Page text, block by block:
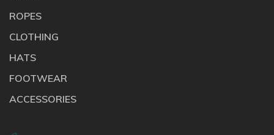
ROPES
CLOTHING
HATS
FOOTWEAR
ACCESSORIES